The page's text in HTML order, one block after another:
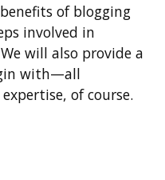
of blogging
involved in
will also provide a
with—all
of course.